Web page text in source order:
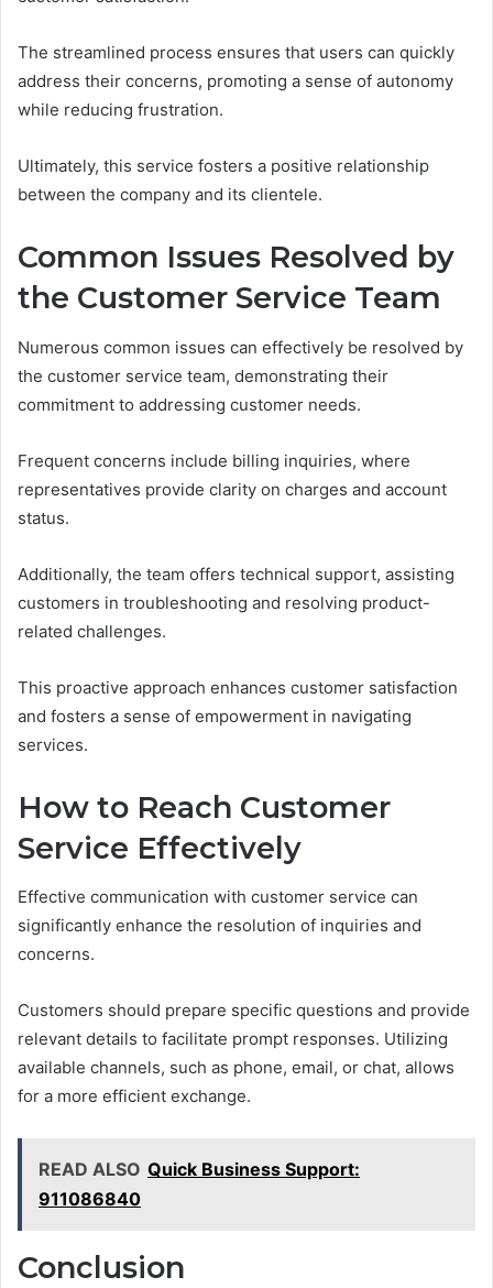
The streamlined process ensures that users can quickly
address their concerns, promoting a sense of autonomy
while reducing frustration.
Ultimately, this service fosters a positive relationship
between the company and its clientele.
Common Issues Resolved by
the Customer Service Team
Numerous common issues can effectively be resolved by
the customer service team, demonstrating their
commitment to addressing customer needs.
Frequent concerns include billing inquiries, where
representatives provide clarity on charges and account
status.
Additionally, the team offers technical support, assisting
customers in troubleshooting and resolving product-
related challenges.
This proactive approach enhances customer satisfaction
and fosters a sense of empowerment in navigating
services.
How to Reach Customer
Service Effectively
Effective communication with customer service can
significantly enhance the resolution of inquiries and
concerns.
Customers should prepare specific questions and provide
relevant details to facilitate prompt responses. Utilizing
available channels, such as phone, email, or chat, allows
for a more efficient exchange.
READ ALSO Quick Business Support:
911086840
Conclusion